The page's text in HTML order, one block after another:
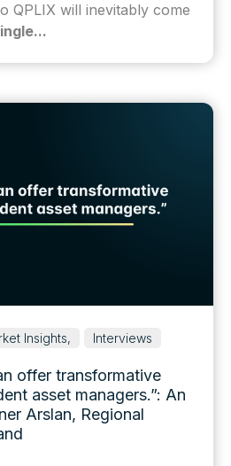
QPLIX will inevitably come
Insights, Interviews
offer transformative
asset managers.”: An
Arslan, Regional